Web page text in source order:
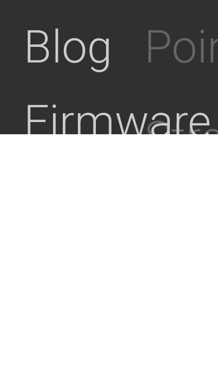
Blog
Firmware